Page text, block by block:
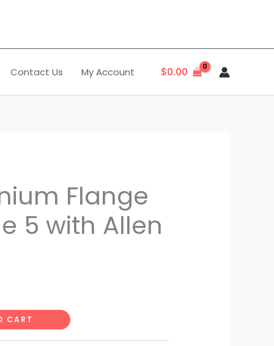
Contact Us My Account $0.00
Flange
5 with Allen
CART